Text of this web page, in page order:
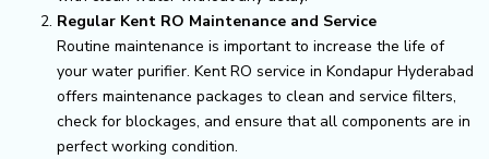
Regular Kent RO Maintenance and Service
Routine maintenance is important to increase the life of
your water purifier. Kent RO service in Kondapur Hyderabad
offers maintenance packages to clean and service filters,
check for blockages, and ensure that all components are in
perfect working condition.